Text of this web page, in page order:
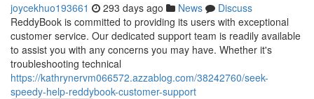
joycekhuo193661 293 days ago News
Discuss
ReddyBook is committed to providing its users with exceptional
customer service. Our dedicated support team is readily available
to assist you with any concerns you may have. Whether it's
troubleshooting technical
https://kathrynervm066572.azzablog.com/38242760/seek-
speedy-help-reddybook-customer-support